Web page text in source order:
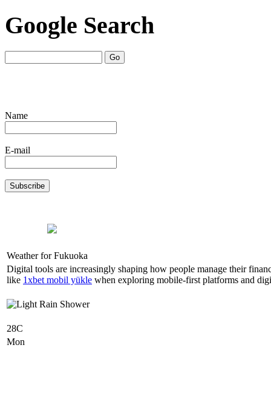
Google Search
Name
E-mail
Weather for Fukuoka
Digital tools are increasingly shaping how people manage their
like 1xbet mobil yükle when exploring mobile-first platforms and
28C
Mon